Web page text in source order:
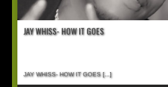
JAY WHISS- HOW IT GOES
JAY WHISS- HOW IT GOES[...]